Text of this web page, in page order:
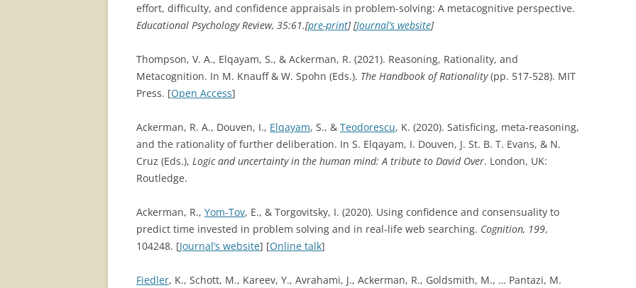
effort, difficulty, and confidence appraisals in problem-solving: A metacognitive perspective.
Educational Psychology Review, 35:61.[pre-print] [Journal’s website]
Thompson, V. A., Elqayam, S., & Ackerman, R. (2021). Reasoning, Rationality, and
Metacognition. In M. Knauff & W. Spohn (Eds.). The Handbook of Rationality(pp. 517-528). MIT
Press. [Open Access]
Ackerman, R. A., Douven, I., Elqayam, S., & Teodorescu, K. (2020). Satisficing, meta-reasoning,
and the rationality of further deliberation. In S. Elqayam, I. Douven, J. St. B. T. Evans, & N.
Cruz (Eds.), Logic and uncertainty in the human mind: A tribute to David Over. London, UK:
Routledge.
Ackerman, R., Yom-Tov, E., & Torgovitsky, I. (2020). Using confidence and consensuality to
predict time invested in problem solving and in real-life web searching. Cognition, 199,
104248. [Journal’s website] [Online talk]
Fiedler, K., Schott, M., Kareev, Y., Avrahami, J., Ackerman, R., Goldsmith, M., … Pantazi, M.